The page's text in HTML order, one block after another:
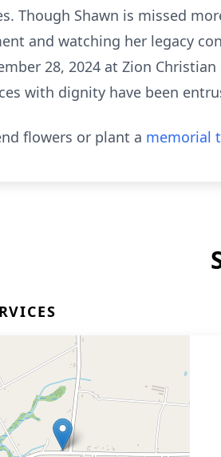
Though Shawn is missed
and watching her legacy
28, 2024 at Zion
with dignity have been
flowers or plant a memorial